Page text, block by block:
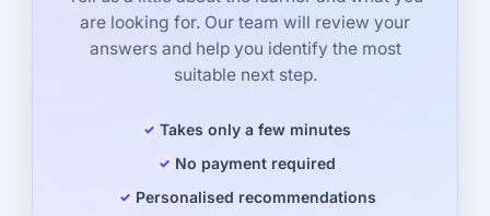
are looking for. Our team will review your
answers and help you identify the most
suitable next step.
Takes only a few minutes
No payment required
Personalised recommendations